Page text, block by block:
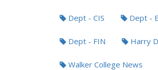
Dept - CIS Dept -
Dept - FIN Harry
Walker College News